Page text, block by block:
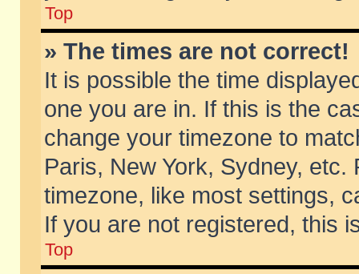
Top
» The times are not correct!
It is possible the time
one you are in. If this is the
change your timezone to
Paris, New York, Sydney,
timezone, like most settings,
If you are not registered, this
Top